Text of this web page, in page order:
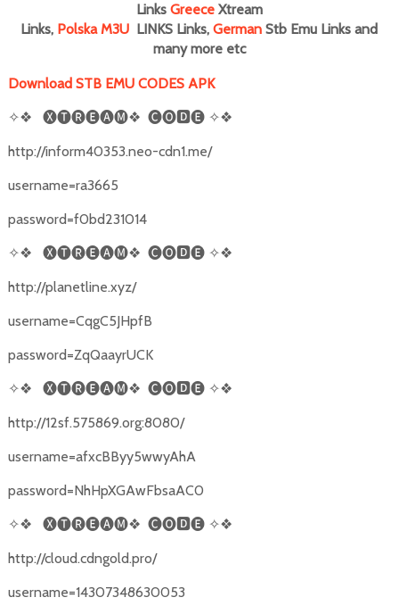
Links Greece Xtream
Links, Polska M3U LINKS Links,GermanStb Emu Links and
many more etc
Download STB EMU CODES APK
✧❖
🅧🅣🅡🅔🅐🅜❖ 🅒🅞🅳🅔 ✧❖
http://inform40353.neo-cdn1.me/
username=ra3665
password=f0bd231014
✧❖
🅧🅣🅡🅔🅐🅜❖ 🅒🅞🅳🅔 ✧❖
http://planetline.xyz/
username=CqgC5JHpfB
password=ZqQaayrUCK
✧❖
🅧🅣🅡🅔🅐🅜❖ 🅒🅞🅳🅔 ✧❖
http://12sf.575869.org:8080/
username=afxcBByy5wwyAhA
password=NhHpXGAwFbsaAC0
✧❖
🅧🅣🅡🅔🅐🅜❖ 🅒🅞🅳🅔 ✧❖
http://cloud.cdngold.pro/
username=14307348630053